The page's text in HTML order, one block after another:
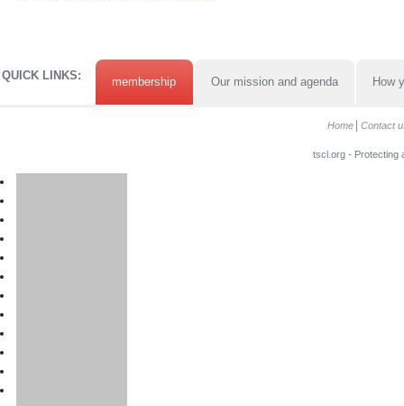
QUICK LINKS: membership Our mission and agenda How
Home Contact
tscl.org - Protecting